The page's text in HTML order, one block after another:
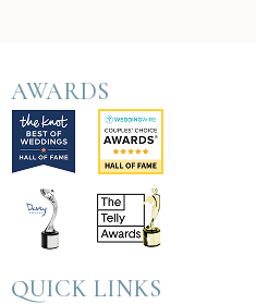
AWARDS
QUICK LINKS